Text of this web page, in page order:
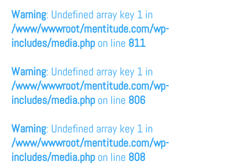
Warning: Undefined array key 1 in
/www/wwwroot/mentitude.com/wp-
includes/media.php on line 811
Warning: Undefined array key 1 in
/www/wwwroot/mentitude.com/wp-
includes/media.php on line 806
Warning: Undefined array key 1 in
/www/wwwroot/mentitude.com/wp-
includes/media.php on line 808